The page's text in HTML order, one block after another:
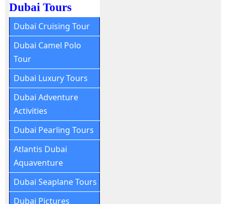
Dubai Tours
Dubai Cruising Tour
Dubai Camel Polo
Tour
Dubai Luxury Tours
Dubai Adventure
Activities
Dubai Pearling Tours
Atlantis Dubai
Aquaventure
Dubai Seaplane Tours
Dubai Pictures